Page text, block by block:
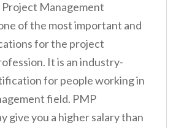
Project Management
of the most important and
for the project
It is an industry-
for people working in
field. PMP
give you a higher salary than